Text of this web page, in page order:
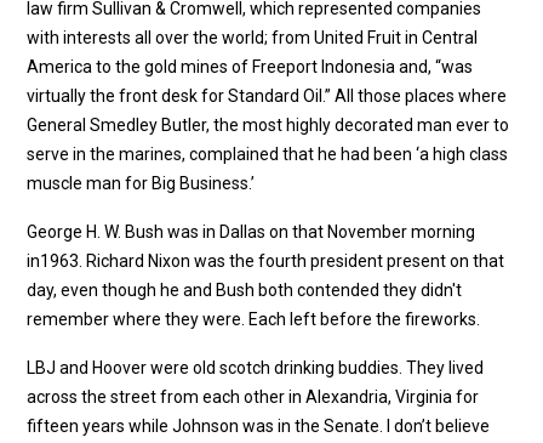
law firm Sullivan & Cromwell, which represented companies
with interests all over the world; from United Fruit in Central
America to the gold mines of Freeport Indonesia and, “was
virtually the front desk for Standard Oil.” All those places where
General Smedley Butler, the most highly decorated man ever to
serve in the marines, complained that he had been ‘a high class
muscle man for Big Business.’
George H. W. Bush was in Dallas on that November morning
in1963. Richard Nixon was the fourth president present on that
day, even though he and Bush both contended they didn't
remember where they were. Each left before the fireworks.
LBJ and Hoover were old scotch drinking buddies. They lived
across the street from each other in Alexandria, Virginia for
fifteen years while Johnson was in the Senate. I don’t believe